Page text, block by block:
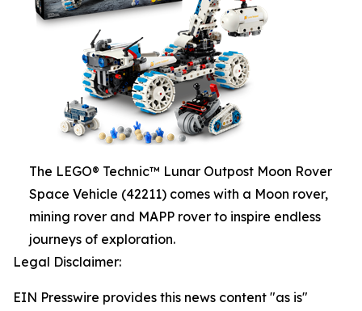
The LEGO® Technic™ Lunar Outpost Moon Rover
Space Vehicle (42211) comes with a Moon rover,
mining rover and MAPP rover to inspire endless
journeys of exploration.
Legal Disclaimer:
EIN Presswire provides this news content "as is"